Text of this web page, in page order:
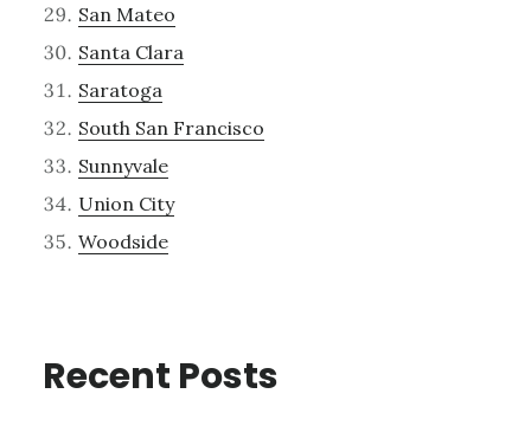
San Mateo
Santa Clara
Saratoga
South San Francisco
Sunnyvale
Union City
Woodside
Recent Posts